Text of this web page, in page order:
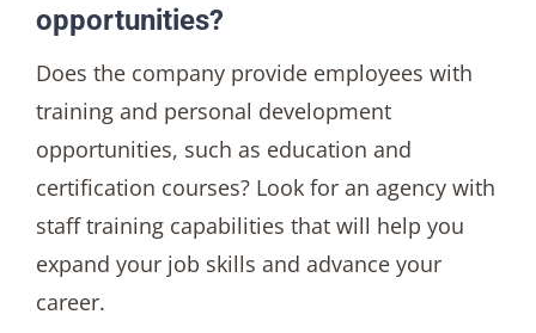
opportunities?
Does the company provide employees with
training and personal development
opportunities, such as education and
certification courses? Look for an agency with
staff training capabilities that will help you
expand your job skills and advance your
career.